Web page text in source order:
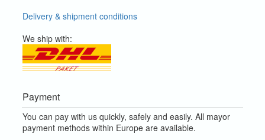
Delivery & shipment conditions
We ship with:
Payment
You can pay with us quickly, safely and easily. All mayor
payment methods within Europe are available.